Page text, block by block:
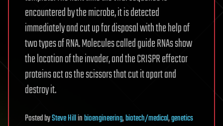
encountered by the microbe, it is detected
immediately and cut up for disposal with the help of
two types of RNA. Molecules called guide RNAs show
the location of the invader, and the CRISPR effector
proteins act as the scissors that cut it apart and
destroy it.
PostedbySteve Hillinbioengineering,biotech/medical,genetics